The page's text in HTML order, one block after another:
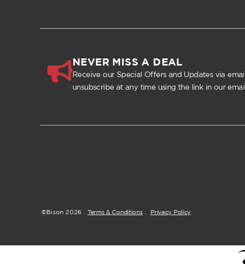
NEVER MISS A DEAL
Receive our Special Offers and Updates via
unsubscribe at any time using the link in our
©Bison 2026 Terms & Conditions. Privacy Policy